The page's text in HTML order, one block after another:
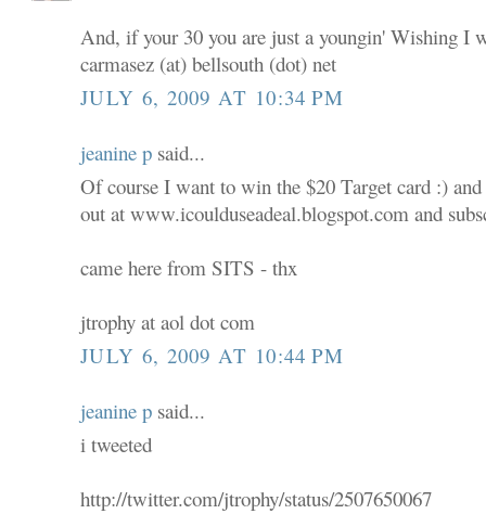
And, if your 30 you are just a youngin' Wishing I
carmasez (at) bellsouth (dot) net
JULY 6, 2009 AT 10:34 PM
jeanine p said...
Of course I want to win the $20 Target card :)
out at www.icoulduseadeal.blogspot.com and
came here from SITS - thx
jtrophy at aol dot com
JULY 6, 2009 AT 10:44 PM
jeanine p said...
i tweeted
http://twitter.com/jtrophy/status/2507650067